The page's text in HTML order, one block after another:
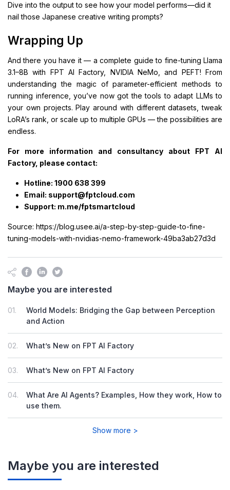
Dive into the output to see how your model performs—did it
nail those Japanese creative writing prompts?
Wrapping Up
And there you have it — a complete guide to fine-tuning Llama
3.1–8B with FPT AI Factory, NVIDIA NeMo, and PEFT! From
understanding the magic of parameter-efficient methods to
running inference, you’ve now got the tools to adapt LLMs to
your own projects. Play around with different datasets, tweak
LoRA’s rank, or scale up to multiple GPUs — the possibilities are
endless.
For more information and consultancy about FPT AI
Factory, please contact:
Hotline: 1900 638 399
Email: support@fptcloud.com
Support: m.me/fptsmartcloud
Source: https://blog.usee.ai/a-step-by-step-guide-to-fine-
tuning-models-with-nvidias-nemo-framework-49ba3ab27d3d
Maybe you are interested
01.
World Models: Bridging the Gap between Perception
and Action
02. What’s New on FPT AI Factory
03. What’s New on FPT AI Factory
04.
What Are AI Agents? Examples, How they work, How to
use them.
Show more >
Maybe you are interested